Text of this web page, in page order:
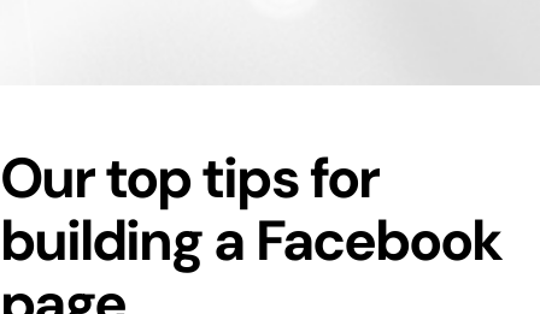
Our top tips for
building a Facebook